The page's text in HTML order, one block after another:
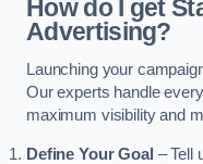
How do I get
Advertising?
Launching your
Our experts handle
maximum visibility and
Define Your Goal – Tell